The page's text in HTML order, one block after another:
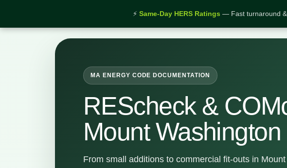
⚡ Same-Day HERS Ratings — Fast turnaround
MA ENERGY CODE DOCUMENTATION
REScheck &
Mount
From small additions to commercial fit-outs in